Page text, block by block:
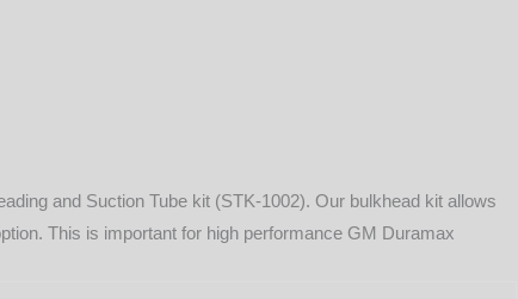
and Suction Tube kit (STK-1002). Our bulkhead kit allows
This is important for high performance GM Duramax